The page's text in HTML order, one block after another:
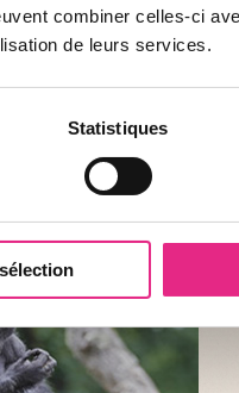
combiner celles-ci
de leurs services.
Statistiques
8 different species.